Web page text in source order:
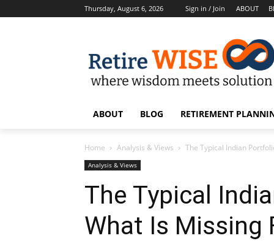
Thursday, August 6, 2026 Sign in / Join ABOUT
ABOUT BLOG RETIREMENT
Home Analysis & Views The Typical Indian
Analysis & Views
The Typical
What Is Missing